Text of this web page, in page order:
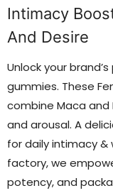
Intimacy
And Desire
Unlock your
gummies. These
combine Maca
and arousal. A
for daily intimacy &
factory, we
potency, and